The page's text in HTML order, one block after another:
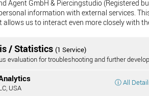
movement and friction,
piercing may grow back out.
bone than usual, the risk of it
tearing the piercing, not
in other daily tasks.
Agent GmbH & Piercingstudio (Registered
information with external services.
allows us to interact even more closely with
/ Statistics (1 Service)
evaluation for troubleshooting and further
USA
ⓘ All